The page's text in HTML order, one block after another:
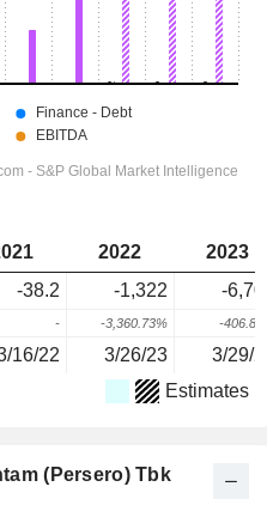
2022
2023
-38.2 -1,322 -
- -3,360.73% -
16/22 3/26/23 3/29/
Estimates
(Persero) Tbk